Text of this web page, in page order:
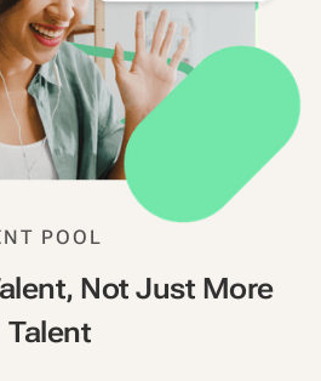
POOL
Not Just More
Talent